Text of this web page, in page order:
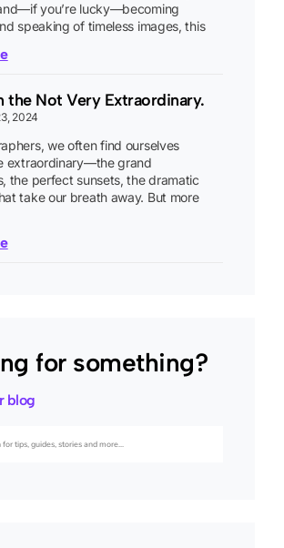
you’re lucky—becoming
speaking of timeless images, this
the Not Very Extraordinary.
2024
we often find ourselves
extraordinary—the grand
the perfect sunsets, the dramatic
take our breath away. But more
for something?
blog